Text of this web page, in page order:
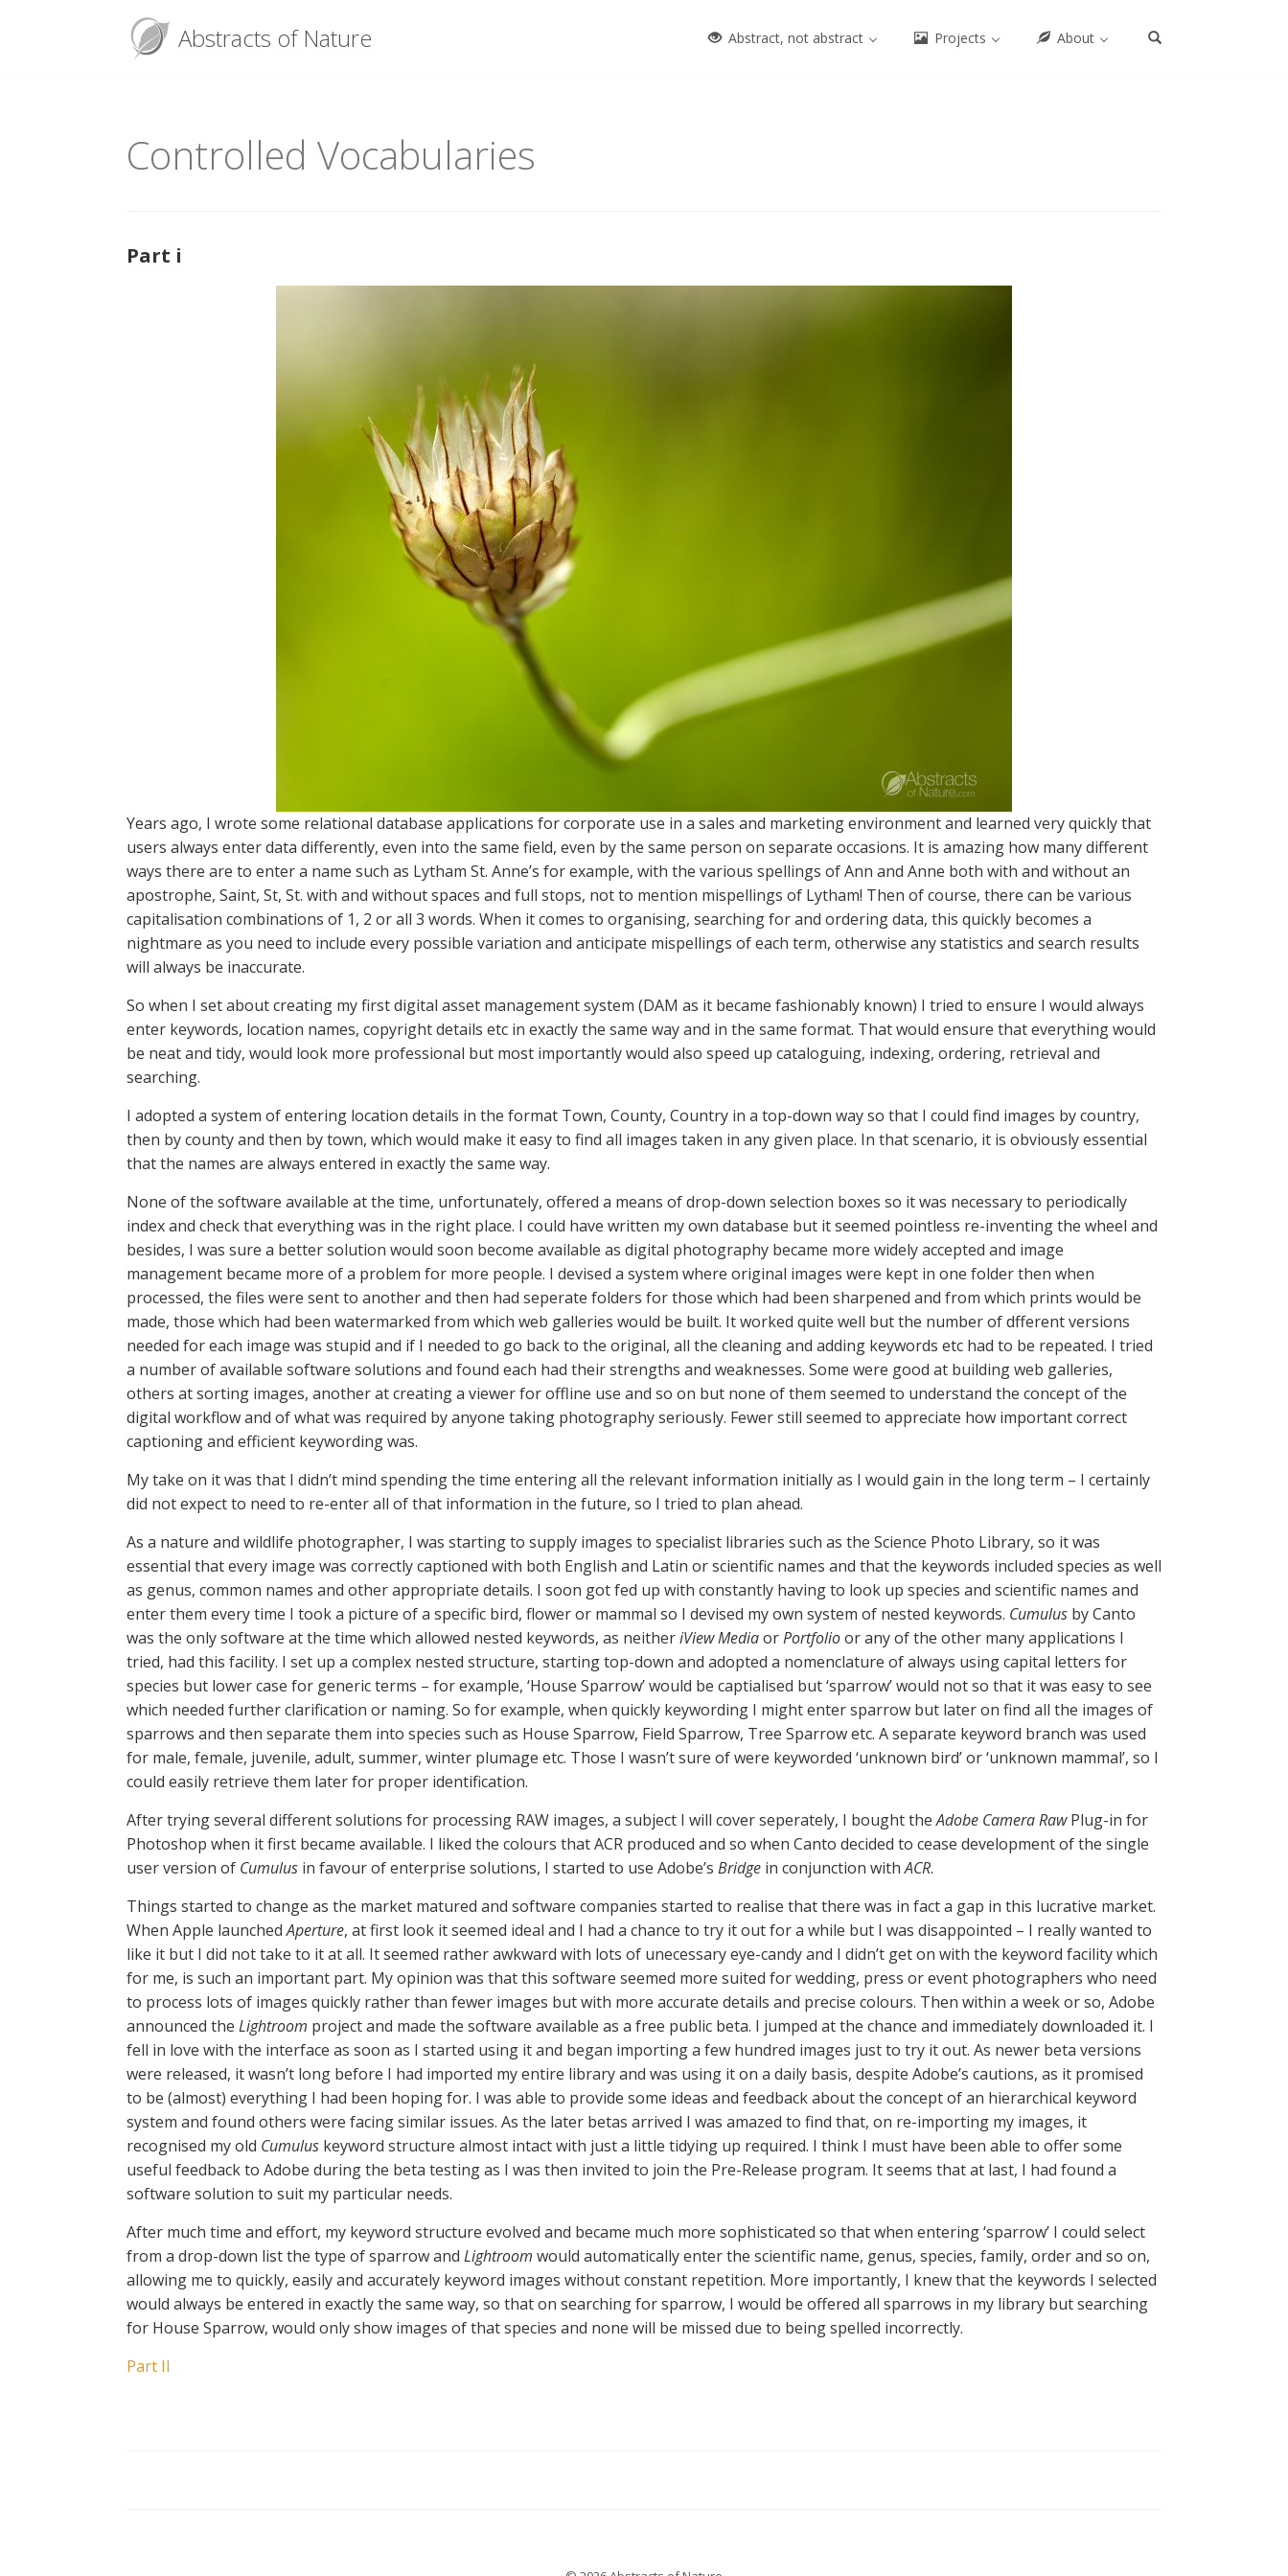
Abstracts of Nature
Menu
Abstract, not abstract Projects About
Controlled Vocabularies
Part i
Years ago, I wrote some relational database applications for corporate use in a sales and marketing environment and learned very quickly that
users always enter data differently, even into the same field, even by the same person on separate occasions. It is amazing how many different
ways there are to enter a name such as Lytham St. Anne’s for example, with the various spellings of Ann and Anne both with and without an
apostrophe, Saint, St, St. with and without spaces and full stops, not to mention mispellings of Lytham! Then of course, there can be various
capitalisation combinations of 1, 2 or all 3 words. When it comes to organising, searching for and ordering data, this quickly becomes a
nightmare as you need to include every possible variation and anticipate mispellings of each term, otherwise any statistics and search results
will always be inaccurate.
So when I set about creating my first digital asset management system (DAM as it became fashionably known) I tried to ensure I would always
enter keywords, location names, copyright details etc in exactly the same way and in the same format. That would ensure that everything would
be neat and tidy, would look more professional but most importantly would also speed up cataloguing, indexing, ordering, retrieval and
searching.
I adopted a system of entering location details in the format Town, County, Country in a top-down way so that I could find images by country,
then by county and then by town, which would make it easy to find all images taken in any given place. In that scenario, it is obviously essential
that the names are always entered in exactly the same way.
None of the software available at the time, unfortunately, offered a means of drop-down selection boxes so it was necessary to periodically
index and check that everything was in the right place. I could have written my own database but it seemed pointless re-inventing the wheel and
besides, I was sure a better solution would soon become available as digital photography became more widely accepted and image
management became more of a problem for more people. I devised a system where original images were kept in one folder then when
processed, the files were sent to another and then had seperate folders for those which had been sharpened and from which prints would be
made, those which had been watermarked from which web galleries would be built. It worked quite well but the number of dfferent versions
needed for each image was stupid and if I needed to go back to the original, all the cleaning and adding keywords etc had to be repeated. I tried
a number of available software solutions and found each had their strengths and weaknesses. Some were good at building web galleries,
others at sorting images, another at creating a viewer for offline use and so on but none of them seemed to understand the concept of the
digital workflow and of what was required by anyone taking photography seriously. Fewer still seemed to appreciate how important correct
captioning and efficient keywording was.
My take on it was that I didn’t mind spending the time entering all the relevant information initially as I would gain in the long term – I certainly
did not expect to need to re-enter all of that information in the future, so I tried to plan ahead.
As a nature and wildlife photographer, I was starting to supply images to specialist libraries such as the Science Photo Library, so it was
essential that every image was correctly captioned with both English and Latin or scientific names and that the keywords included species as well
as genus, common names and other appropriate details. I soon got fed up with constantly having to look up species and scientific names and
enter them every time I took a picture of a specific bird, flower or mammal so I devised my own system of nested keywords. Cumulus by Canto
was the only software at the time which allowed nested keywords, as neitheriView MediaorPortfolioor any of the other many applications I
tried, had this facility. I set up a complex nested structure, starting top-down and adopted a nomenclature of always using capital letters for
species but lower case for generic terms – for example, ‘House Sparrow’ would be captialised but ‘sparrow’ would not so that it was easy to see
which needed further clarification or naming. So for example, when quickly keywording I might enter sparrow but later on find all the images of
sparrows and then separate them into species such as House Sparrow, Field Sparrow, Tree Sparrow etc. A separate keyword branch was used
for male, female, juvenile, adult, summer, winter plumage etc. Those I wasn’t sure of were keyworded ‘unknown bird’ or ‘unknown mammal’, so I
could easily retrieve them later for proper identification.
After trying several different solutions for processing RAW images, a subject I will cover seperately, I bought theAdobe Camera RawPlug-in for
Photoshop when it first became available. I liked the colours that ACR produced and so when Canto decided to cease development of the single
user version of Cumulus in favour of enterprise solutions, I started to use Adobe’s Bridge in conjunction withACR.
Things started to change as the market matured and software companies started to realise that there was in fact a gap in this lucrative market.
When Apple launchedAperture, at first look it seemed ideal and I had a chance to try it out for a while but I was disappointed – I really wanted to
like it but I did not take to it at all. It seemed rather awkward with lots of unecessary eye-candy and I didn’t get on with the keyword facility which
for me, is such an important part. My opinion was that this software seemed more suited for wedding, press or event photographers who need
to process lots of images quickly rather than fewer images but with more accurate details and precise colours. Then within a week or so, Adobe
announced the Lightroom project and made the software available as a free public beta. I jumped at the chance and immediately downloaded it. I
fell in love with the interface as soon as I started using it and began importing a few hundred images just to try it out. As newer beta versions
were released, it wasn’t long before I had imported my entire library and was using it on a daily basis, despite Adobe’s cautions, as it promised
to be (almost) everything I had been hoping for. I was able to provide some ideas and feedback about the concept of an hierarchical keyword
system and found others were facing similar issues. As the later betas arrived I was amazed to find that, on re-importing my images, it
recognised my old Cumulus keyword structure almost intact with just a little tidying up required. I think I must have been able to offer some
useful feedback to Adobe during the beta testing as I was then invited to join the Pre-Release program. It seems that at last, I had found a
software solution to suit my particular needs.
After much time and effort, my keyword structure evolved and became much more sophisticated so that when entering ‘sparrow’ I could select
from a drop-down list the type of sparrow and Lightroom would automatically enter the scientific name, genus, species, family, order and so on,
allowing me to quickly, easily and accurately keyword images without constant repetition. More importantly, I knew that the keywords I selected
would always be entered in exactly the same way, so that on searching for sparrow, I would be offered all sparrows in my library but searching
for House Sparrow, would only show images of that species and none will be missed due to being spelled incorrectly.
Part II